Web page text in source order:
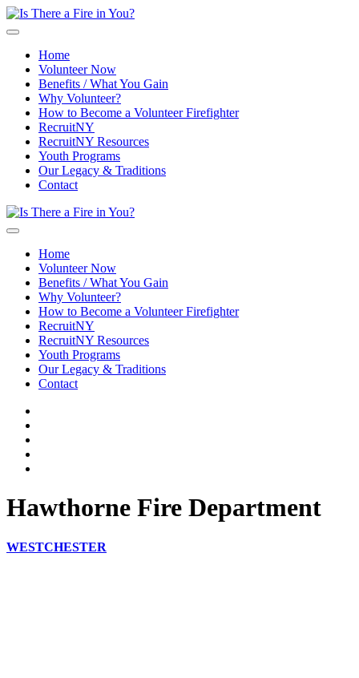
Skip to main content
Home
Volunteer Now
Benefits / What You Gain
Why Volunteer?
How to Become a Volunteer Firefighter
RecruitNY
RecruitNY Resources
Youth Programs
Our Legacy & Traditions
Contact
Home
Volunteer Now
Benefits / What You Gain
Why Volunteer?
How to Become a Volunteer Firefighter
RecruitNY
RecruitNY Resources
Youth Programs
Our Legacy & Traditions
Contact
Hawthorne Fire Department
WESTCHESTER